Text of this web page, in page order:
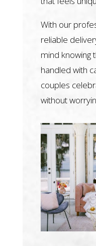
With our
reliable
mind knowing
handled with
couples
without